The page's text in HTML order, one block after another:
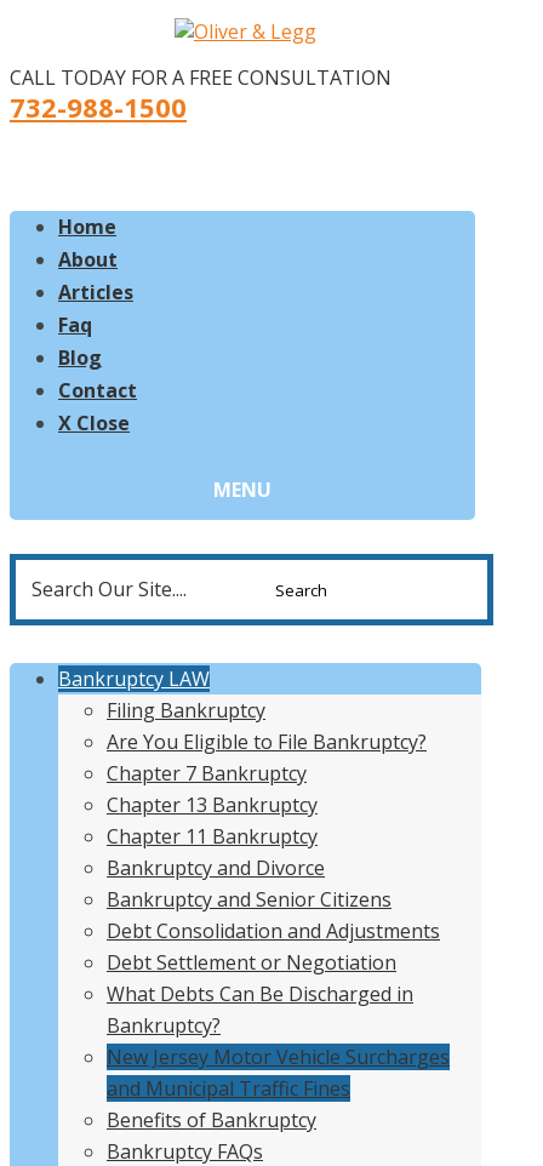
CALL TODAY FOR A FREE CONSULTATION
732-988-1500
Home
About
Articles
Faq
Blog
Contact
X Close
for:
Bankruptcy LAW
Filing Bankruptcy
Are You Eligible to File Bankruptcy?
Chapter 7 Bankruptcy
Chapter 13 Bankruptcy
Chapter 11 Bankruptcy
Bankruptcy and Divorce
Bankruptcy and Senior Citizens
Debt Consolidation and Adjustments
Debt Settlement or Negotiation
What Debts Can Be Discharged in
Bankruptcy?
New Jersey Motor Vehicle Surcharges
and Municipal Traffic Fines
Benefits of Bankruptcy
Bankruptcy FAQs